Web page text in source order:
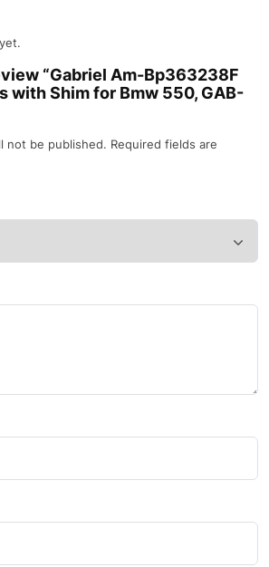
“Gabriel Am-Bp363238F
with Shim for Bmw 550, GAB-
not be published. Required fields are